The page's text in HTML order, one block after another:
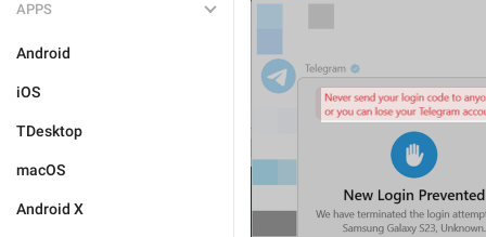
APPS
Android
iOS
TDesktop
macOS
Android X